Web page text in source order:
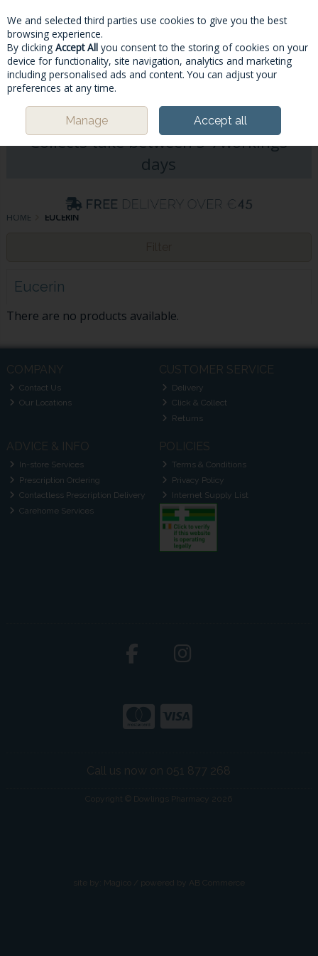
Skip to content
Menu
Please Note: Deliveries & Click&
Collects take between 5-7workings
days
HOME EUCERIN
Eucerin
There are no products available.
COMPANY
Contact Us
Our Locations
CUSTOMER SERVICE
Delivery
Click & Collect
Returns
ADVICE & INFO
In-store Services
Prescription Ordering
Contactless Prescription Delivery
Carehome Services
POLICIES
Terms & Conditions
Privacy Policy
Internet Supply List
Call us now on 051 877 268
Copyright © Dowlings Pharmacy 2026
site by: Magico / powered by AB Commerce
We and selected third parties use cookies to give you the best
browsing experience.
By clicking Accept All you consent to the storing of cookies on your
device for functionality, site navigation, analytics and marketing
including personalised ads and content. You can adjust your
preferences at any time.
Manage Accept all